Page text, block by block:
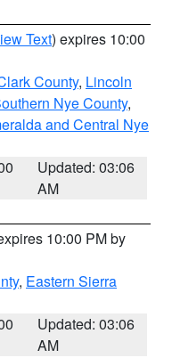
Text) expires 10:00
County, Lincoln
Nye County,
and Central Nye
Updated: 03:06
AM
10:00 PM by
, Eastern Sierra
Updated: 03:06
AM